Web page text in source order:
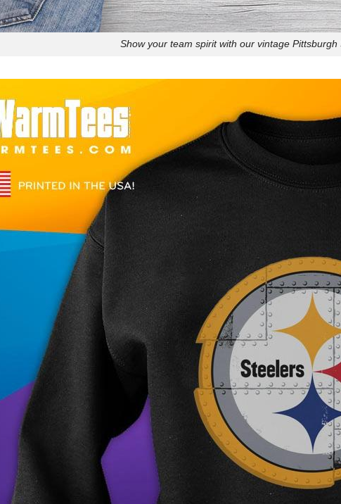
Show your team spirit with our vintage